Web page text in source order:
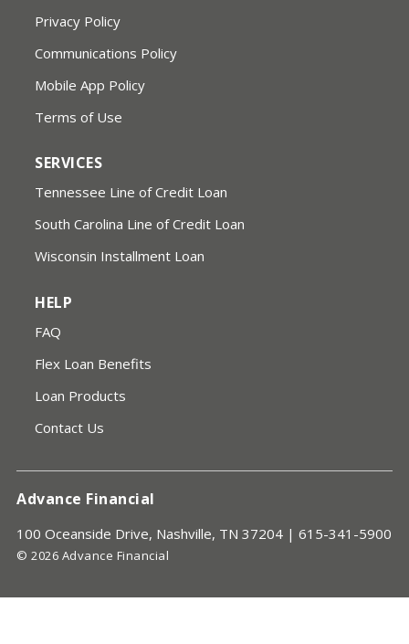
Privacy Policy
Communications Policy
Mobile App Policy
Terms of Use
SERVICES
Tennessee Line of Credit Loan
South Carolina Line of Credit Loan
Wisconsin Installment Loan
HELP
FAQ
Flex Loan Benefits
Loan Products
Contact Us
Advance Financial
100 Oceanside Drive, Nashville, TN 37204 | 615-341-5900
© 2026 Advance Financial